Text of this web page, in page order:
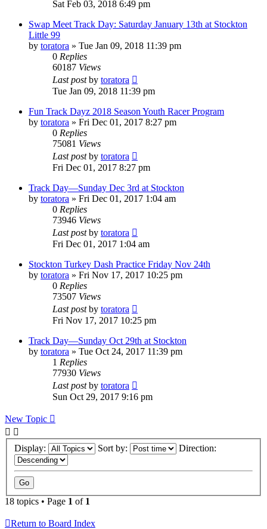
Sat Feb 03, 2018 6:49 pm
Swap Meet Track Day: Saturday January 13th at Stockton
Little 99
by toratora » Tue Jan 09, 2018 11:39 pm
0 Replies
60187 Views
Last postby toratora
Tue Jan 09, 2018 11:39 pm
Fun Track Dayz 2018 Season Youth Racer Program
by toratora » Fri Dec 01, 2017 8:27 pm
0 Replies
75081 Views
Last postby toratora
Fri Dec 01, 2017 8:27 pm
Track Day—Sunday Dec 3rd at Stockton
by toratora » Fri Dec 01, 2017 1:04 am
0 Replies
73946 Views
Last postby toratora
Fri Dec 01, 2017 1:04 am
Stockton Turkey Dash Practice Friday Nov 24th
by toratora » Fri Nov 17, 2017 10:25 pm
0 Replies
73507 Views
Last postby toratora
Fri Nov 17, 2017 10:25 pm
Track Day—Sunday Oct 29th at Stockton
by toratora » Tue Oct 24, 2017 11:39 pm
1 Replies
77930 Views
Last postby toratora
Sun Oct 29, 2017 9:16 pm
New Topic
Display: Sort by: Direction:
18 topics • Page 1 of 1
Return to Board Index